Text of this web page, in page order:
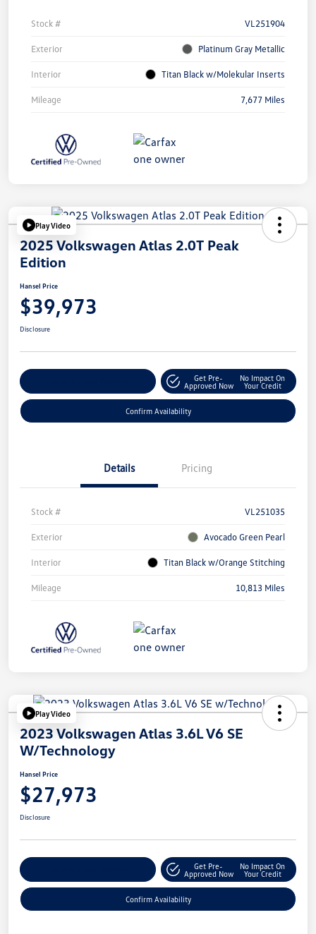
Stock # VL251904
Exterior Platinum Gray Metallic
Interior Titan Black w/Molekular Inserts
Mileage 7,677 Miles
Play Video
2025 Volkswagen Atlas 2.0T Peak
Edition
Hansel Price
$39,973
Disclosure
Get Pre-
Approved Now
No Impact On
Your Credit
Confirm Availability
Details Pricing
Stock # VL251035
Exterior Avocado Green Pearl
Interior Titan Black w/Orange Stitching
Mileage 10,813 Miles
Play Video
2023 Volkswagen Atlas 3.6L V6 SE
W/Technology
Hansel Price
$27,973
Disclosure
Get Pre-
Approved Now
No Impact On
Your Credit
Confirm Availability